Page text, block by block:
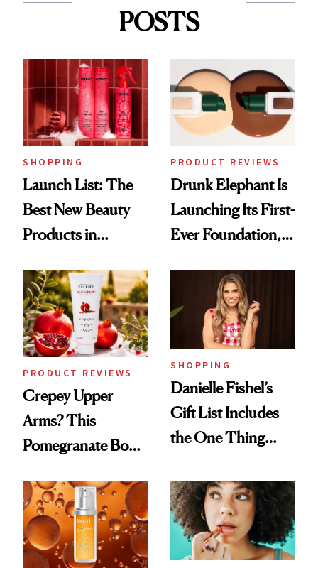
POSTS
SHOPPING
Launch List: The
Best New Beauty
Products in
Urban Decay's
Ghosting Spray to
amika's Protector
Treatment
PRODUCT REVIEWS
Drunk Elephant Is
Launching Its First-
Ever Foundation,
PRODUCT REVIEWS
Crepey Upper
Arms? This
Pomegranate Body
SHOPPING
Danielle Fishel’s
Gift List Includes
the One Thing
But Everybody
Uses